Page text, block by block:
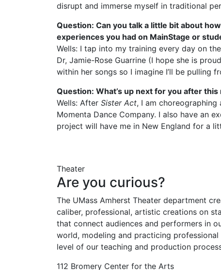
disrupt and immerse myself in traditional
Question: Can you talk a little bit about
experiences you had on MainStage or
Wells: I tap into my training every day on
Dr, Jamie-Rose Guarrine (I hope she is
within her songs so I imagine I’ll be pulling
Question: What’s up next for you after this
Wells: After Sister Act, I am choreographing
Momenta Dance Company. I also have an
project will have me in New England for a
Theater
Are you curious?
The UMass Amherst Theater department
caliber, professional, artistic creations on
that connect audiences and performers in
world, modeling and practicing
level of our teaching and production
112 Bromery Center for the Arts